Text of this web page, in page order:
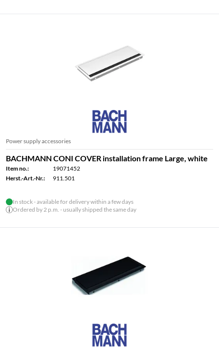
Power supply accessories
BACHMANN CONI COVER installation frame Large, white
Item no.:
19071452
Herst.-Art.-Nr.:
911.501
In stock - available for delivery within a few days
Ordered by 2 p.m. - usually shipped the same day